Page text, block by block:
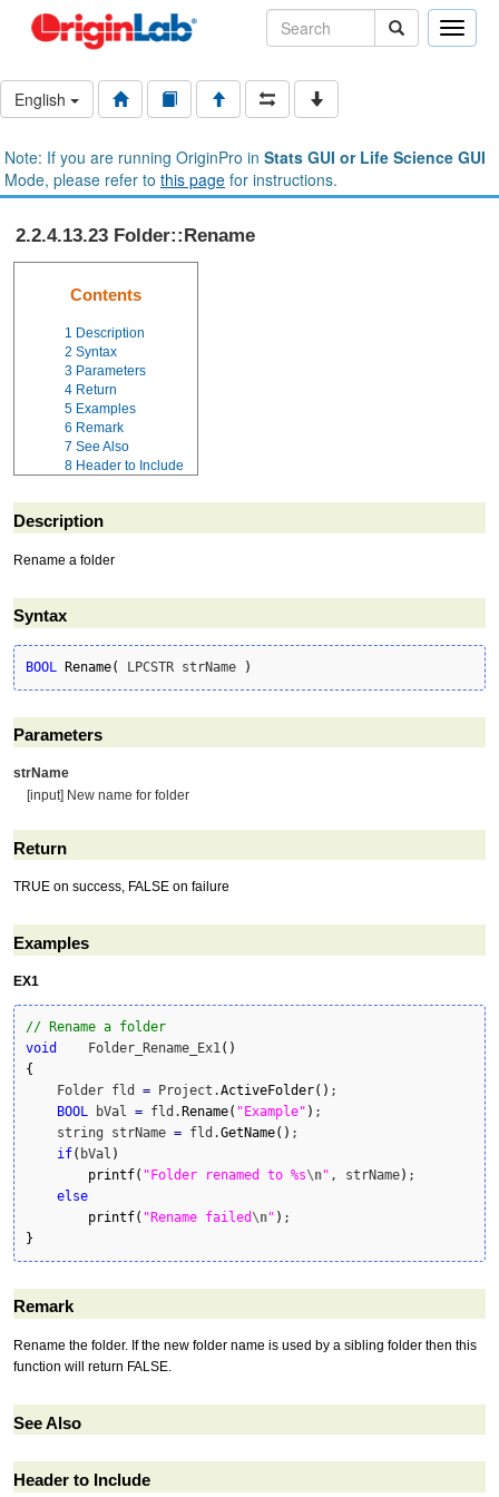
Toggle
English
Note: If you are running OriginPro in Stats GUI or Life Science GUI
Mode, please refer to this page for instructions.
2.2.4.13.23 Folder::Rename
Contents
1 Description
2 Syntax
3 Parameters
4 Return
5 Examples
6 Remark
7 See Also
8 Header to Include
Description
Rename a folder
Syntax
BOOL Rename( LPCSTR strName )
Parameters
strName
[input] New name for folder
Return
TRUE on success, FALSE on failure
Examples
EX1
// Rename a folder
void
    Folder_Rename_Ex1
( )
{
    Folder fld
= Project.ActiveFolder( ) ;
BOOL
bVal = fld.Rename( "Example" ) ;
    string strName
= fld.GetName( ) ;
if( bVal )
printf( "Folder renamed to %s\n" , strName) ;
else
printf( "Rename failed \n" )
}
Remark
Rename the folder. If the new folder name is used by a sibling folder then this
function will return FALSE.
See Also
Header to Include